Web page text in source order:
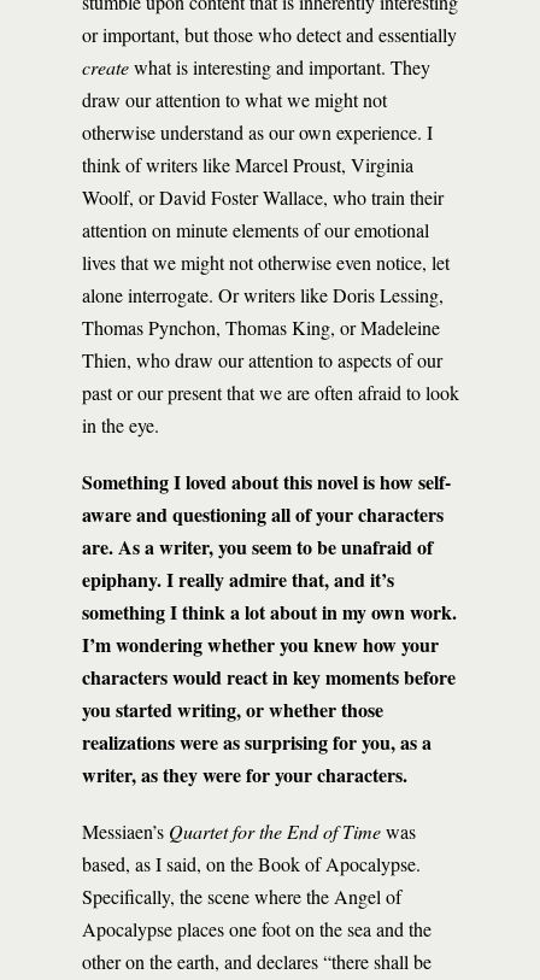
or important, but those who detect and essentially
createwhat is interesting and important. They
draw our attention to what we might not
otherwise understand as our own experience. I
think of writers like Marcel Proust, Virginia
Woolf, or David Foster Wallace, who train their
attention on minute elements of our emotional
lives that we might not otherwise even notice, let
alone interrogate. Or writers like Doris Lessing,
Thomas Pynchon, Thomas King, or Madeleine
Thien, who draw our attention to aspects of our
past or our present that we are often afraid to look
in the eye.
Something I loved about this novel is how self-
aware and questioning all of your characters
are. As a writer, you seem to be unafraid of
epiphany. I really admire that, and it’s
something I think a lot about in my own work.
I’m wondering whether you knew how your
characters would react in key moments before
you started writing, or whether those
realizations were as surprising for you, as a
writer, as they were for your characters.
Messiaen’s Quartet for the End of Timewas
based, as I said, on the Book of Apocalypse.
Specifically, the scene where the Angel of
Apocalypse places one foot on the sea and the
other on the earth, and declares “there shall be